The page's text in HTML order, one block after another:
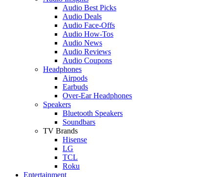
Audio Best Picks
Audio Deals
Audio Face-Offs
Audio How-Tos
Audio News
Audio Reviews
Audio Coupons
Headphones
Airpods
Earbuds
Over-Ear Headphones
Speakers
Bluetooth Speakers
Soundbars
TV Brands
Hisense
LG
TCL
Roku
Entertainment